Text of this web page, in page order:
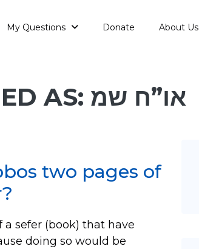
My Questions Donate About Us
TAGGED AS: או”ח שמ
two pages of
a sefer (book) that have
doing so would be